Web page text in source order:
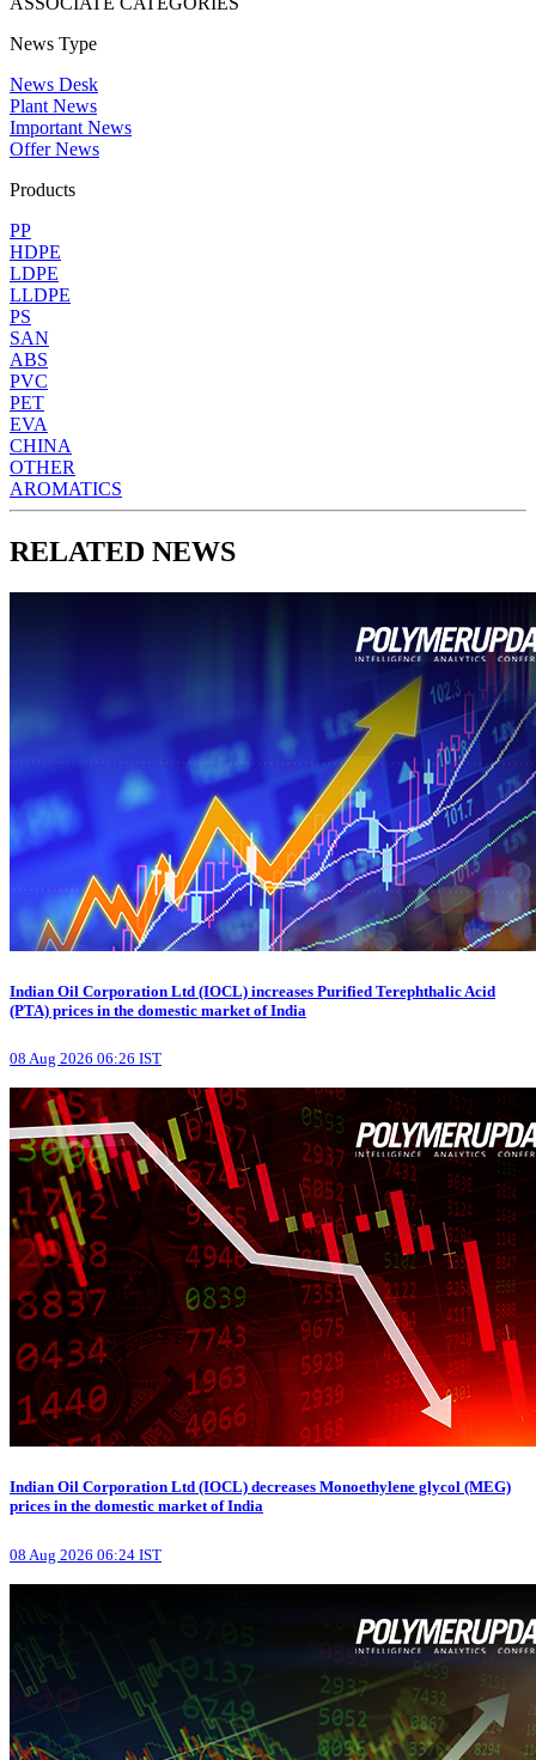
News Type
News Desk
Plant News
Important News
Offer News
Products
PP
HDPE
LDPE
LLDPE
PS
SAN
ABS
PVC
PET
EVA
CHINA
OTHER
AROMATICS
RELATED NEWS
Indian Oil Corporation Ltd (IOCL) increases Purified Terephthalic Acid
(PTA) prices in the domestic market of India
08 Aug 2026 06:26 IST
Indian Oil Corporation Ltd (IOCL) decreases Monoethylene glycol (MEG)
prices in the domestic market of India
08 Aug 2026 06:24 IST